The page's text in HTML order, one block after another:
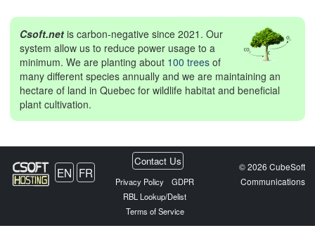
Csoft.net is carbon-negative since 2021. Our
system allow us to reduce power usage to a
minimum. We are planting about 100 trees of
many different species annually and we are maintaining an
hectare of land in Quebec for wildlife habitat and beneficial
plant cultivation.
EN FR
Contact Us
Privacy Policy
GDPR
RBL Lookup/Delist
Terms of Service
© 2026 CubeSoft
Communications